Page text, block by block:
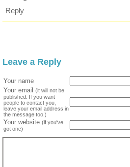
Reply
Leave a Reply
Your name
Your email (it will not be
published. If you want
people to contact you,
leave your email address in
the message too.)
Your website (if you've
got one)